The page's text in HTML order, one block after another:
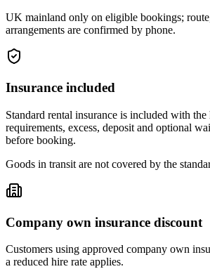
UK mainland only on eligible bookings;
arrangements are confirmed by phone.
Insurance included
Standard rental insurance is included with
requirements, excess, deposit and optional
before booking.
Goods in transit are not covered by the
Company own insurance discount
Customers using approved company own
a reduced hire rate applies.